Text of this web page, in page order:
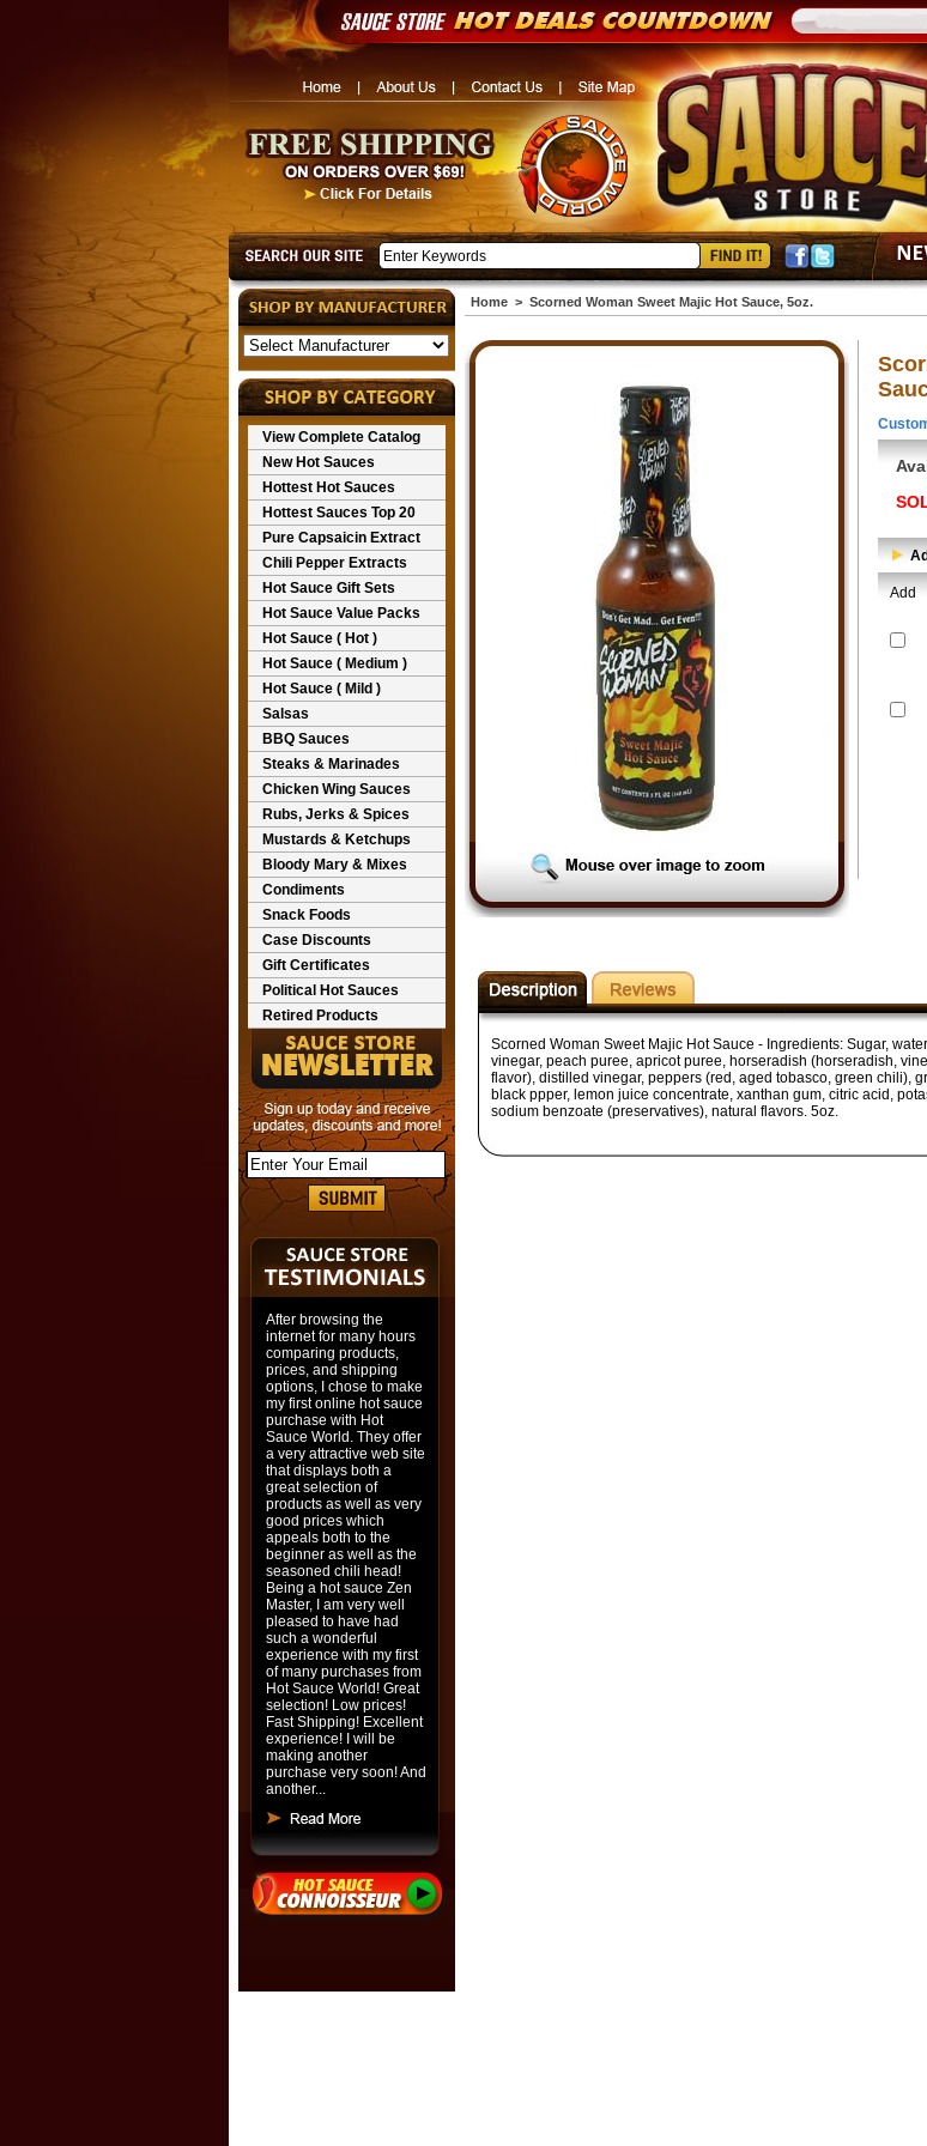
View Complete Catalog
New Hot Sauces
Hottest Hot Sauces
Hottest Sauces Top 20
Pure Capsaicin Extract
Chili Pepper Extracts
Hot Sauce Gift Sets
Hot Sauce Value Packs
Hot Sauce ( Hot )
Hot Sauce ( Medium )
Hot Sauce ( Mild )
Salsas
BBQ Sauces
Steaks & Marinades
Chicken Wing Sauces
Rubs, Jerks & Spices
Mustards & Ketchups
Bloody Mary & Mixes
Condiments
Snack Foods
Case Discounts
Gift Certificates
Political Hot Sauces
Retired Products
After browsing the
internet for many hours
comparing products,
prices, and shipping
options, I chose to make
my first online hot sauce
purchase with Hot
Sauce World. They offer
a very attractive web site
that displays both a
great selection of
products as well as very
good prices which
appeals both to the
beginner as well as the
seasoned chili head!
Being a hot sauce Zen
Master, I am very well
pleased to have had
such a wonderful
experience with my first
of many purchases from
Hot Sauce World! Great
selection! Low prices!
Fast Shipping! Excellent
experience! I will be
making another
purchase very soon! And
another...
Home> Scorned Woman Sweet Majic Hot Sauce, 5oz.
Add
Scorned Woman Sweet Majic Hot Sauce - Ingredients: Sugar,
vinegar, peach puree, apricot puree, horseradish (horseradish,
flavor), distilled vinegar, peppers (red, aged tobasco, green chili),
black ppper, lemon juice concentrate, xanthan gum, citric acid,
sodium benzoate (preservatives), natural flavors. 5oz.